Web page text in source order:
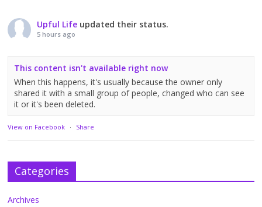
Upful Life updated their status.
5 hours ago
This content isn't available right now
When this happens, it's usually because the owner only
shared it with a small group of people, changed who can see
it or it's been deleted.
View on Facebook · Share
Categories
Archives